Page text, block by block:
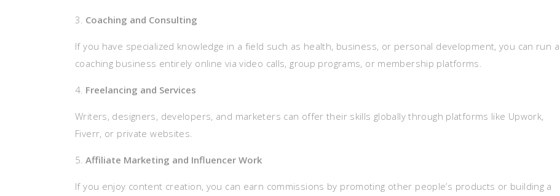
Coaching and Consulting
If you have specialized knowledge in a field such as health, business, or personal development, you can run a
coaching business entirely online via video calls, group programs, or membership platforms.
Freelancing and Services
Writers, designers, developers, and marketers can offer their skills globally through platforms like Upwork,
Fiverr, or private websites.
Affiliate Marketing and Influencer Work
If you enjoy content creation, you can earn commissions by promoting other people’s products or building a